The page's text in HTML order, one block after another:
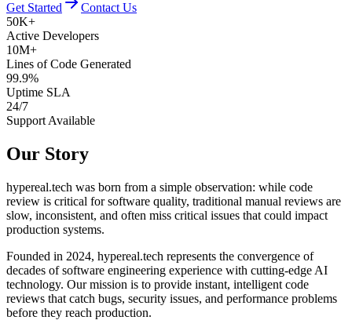
Get Started
Contact Us
50K+
Active Developers
10M+
Lines of Code Generated
99.9%
Uptime SLA
24/7
Support Available
Our Story
hypereal.tech was born from a simple observation: while code
review is critical for software quality, traditional manual reviews are
slow, inconsistent, and often miss critical issues that could impact
production systems.
Founded in 2024, hypereal.tech represents the convergence of
decades of software engineering experience with cutting-edge AI
technology. Our mission is to provide instant, intelligent code
reviews that catch bugs, security issues, and performance problems
before they reach production.